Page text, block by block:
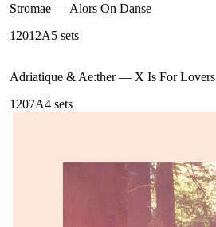
Stromae — Alors On Danse
12012A5 sets
Adriatique & Ae:ther— X Is For Lovers
1207A4 sets